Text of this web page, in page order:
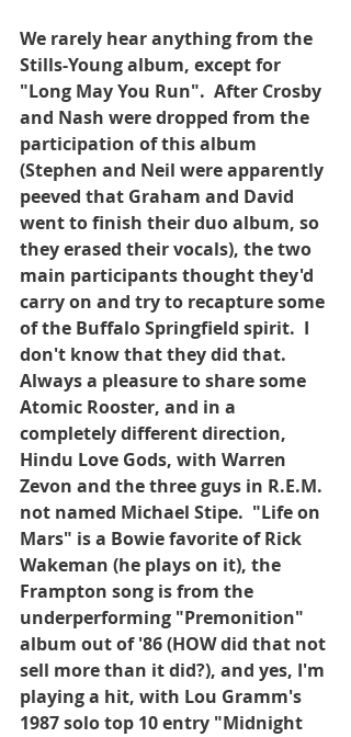
We rarely hear anything from the
Stills-Young album, except for
"Long May You Run".  After Crosby
and Nash were dropped from the
participation of this album
(Stephen and Neil were apparently
peeved that Graham and David
went to finish their duo album, so
they erased their vocals), the two
main participants thought they'd
carry on and try to recapture some
of the Buffalo Springfield spirit.  I
don't know that they did that.
Always a pleasure to share some
Atomic Rooster, and in a
completely different direction,
Hindu Love Gods, with Warren
Zevon and the three guys in R.E.M.
not named Michael Stipe.  "Life on
Mars" is a Bowie favorite of Rick
Wakeman (he plays on it), the
Frampton song is from the
underperforming "Premonition"
album out of '86 (HOW did that not
sell more than it did?), and yes, I'm
playing a hit, with Lou Gramm's
1987 solo top 10 entry "Midnight